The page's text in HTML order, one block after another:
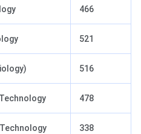
466
521
516
478
338